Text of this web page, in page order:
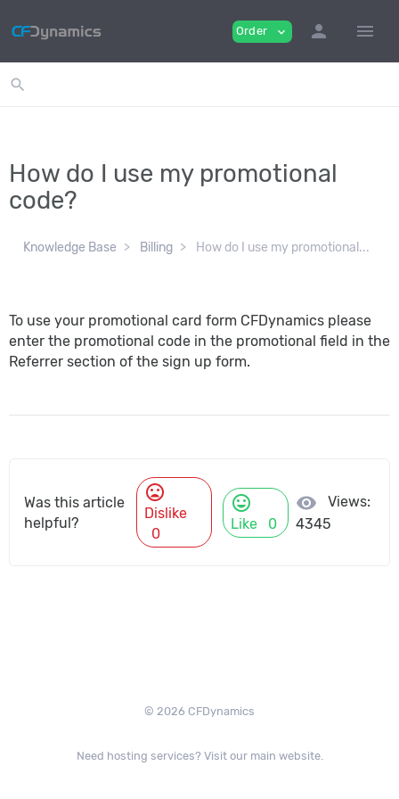
Order expand_more person menu
search
How do I use my promotional
code?
Knowledge Base Billing How do I use my promotional...
To use your promotional card form CFDynamics please
enter the promotional code in the promotional field in the
Referrer section of the sign up form.
Was this article
helpful?
mood_bad
Dislike
0
mood
Like 0
visibility
Views:
4345
© 2026 CFDynamics
Need hosting services? Visit our main website.